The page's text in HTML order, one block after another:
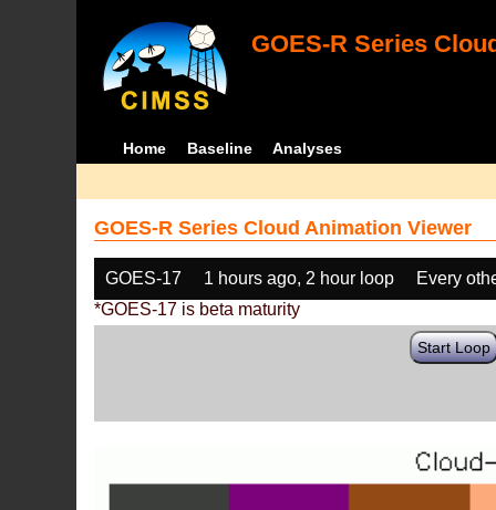
GOES-R Series
Home Baseline Analyses
GOES-R Series Cloud Animation Viewer
GOES-17 1 hours ago, 2 hour loop
Every
*GOES-17 is beta maturity
Start Loop